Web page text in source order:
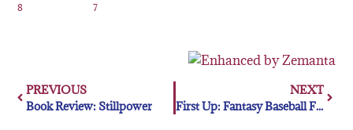
8
7
PREVIOUS
Book Review: Stillpower
NEXT
First Up: Fantasy Baseball First Basemen for the Stretch Drive